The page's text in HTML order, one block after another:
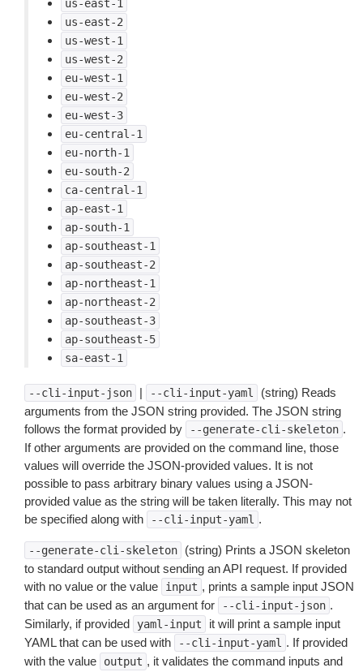
us-east-1
us-east-2
us-west-1
us-west-2
eu-west-1
eu-west-2
eu-west-3
eu-central-1
eu-north-1
eu-south-2
ca-central-1
ap-east-1
ap-south-1
ap-southeast-1
ap-southeast-2
ap-northeast-1
ap-northeast-2
ap-southeast-3
ap-southeast-5
sa-east-1
--cli-input-json | --cli-input-yaml
(string) Reads
arguments from the JSON string provided. The JSON string
follows the format provided by
--generate-cli-skeleton .
If other arguments are provided on the command line, those
values will override the JSON-provided values. It is not
possible to pass arbitrary binary values using a JSON-
provided value as the string will be taken literally. This may not
be specified along with
--cli-input-yaml .
--generate-cli-skeleton
(string) Prints a JSON skeleton
to standard output without sending an API request. If provided
with no value or the value
input , prints a sample input JSON
that can be used as an argument for
--cli-input-json .
Similarly, if provided
yaml-input
it will print a sample input
YAML that can be used with
--cli-input-yaml . If provided
with the value
output , it validates the command inputs and